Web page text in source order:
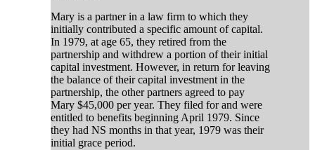
Mary is a partner in a law firm to which they
initially contributed a specific amount of capital.
In 1979, at age 65, they retired from the
partnership and withdrew a portion of their initial
capital investment. However, in return for leaving
the balance of their capital investment in the
partnership, the other partners agreed to pay
Mary $45,000 per year. They filed for and were
entitled to benefits beginning April 1979. Since
they had NS months in that year, 1979 was their
initial grace period.